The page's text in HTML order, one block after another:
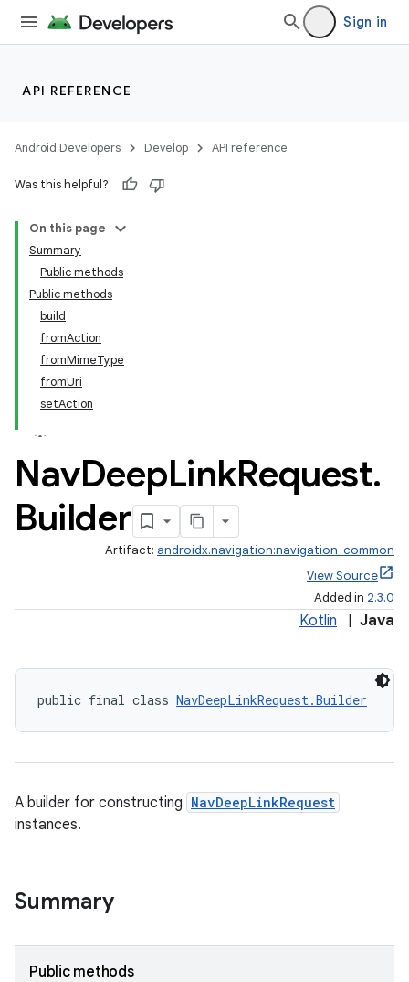
Sign in
API REFERENCE
Android Developers Develop API reference
Was this helpful?
On this page
Summary
Public methods
Public methods
build
fromAction
fromMimeType
fromUri
setAction
NavDeepLinkRequest.
Builder
Artifact: androidx.navigation:navigation-common
View Source
Added in 2.3.0
Kotlin Java
public final class NavDeepLinkRequest.Builder
A builder for constructing NavDeepLinkRequest
instances.
Summary
Public methods